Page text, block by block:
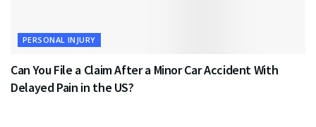
PERSONAL INJURY
Can You File a Claim After a Minor Car Accident With
Delayed Pain in the US?